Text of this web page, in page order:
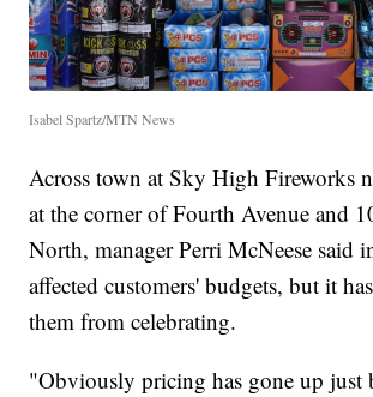
Isabel Spartz/MTN News
Across town at Sky High Fireworks
at the corner of Fourth Avenue and
North, manager Perri McNeese said
affected customers' budgets, but it
them from celebrating.
"Obviously pricing has gone up just